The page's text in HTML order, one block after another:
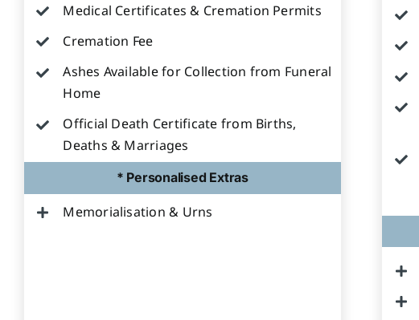
Medical Certificates & Cremation Permits
Cremation Fee
Ashes Available for Collection from Funeral
Home
Official Death Certificate from Births,
Deaths & Marriages
* Personalised Extras
Memorialisation & Urns